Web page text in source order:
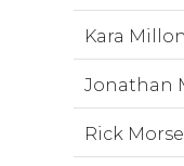
Kara
Jonathan
Rick Morse